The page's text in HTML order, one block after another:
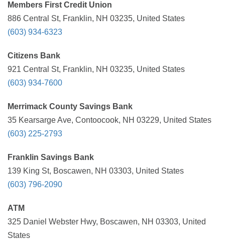
Members First Credit Union
886 Central St, Franklin, NH 03235, United States
(603) 934-6323
Citizens Bank
921 Central St, Franklin, NH 03235, United States
(603) 934-7600
Merrimack County Savings Bank
35 Kearsarge Ave, Contoocook, NH 03229, United States
(603) 225-2793
Franklin Savings Bank
139 King St, Boscawen, NH 03303, United States
(603) 796-2090
ATM
325 Daniel Webster Hwy, Boscawen, NH 03303, United
States